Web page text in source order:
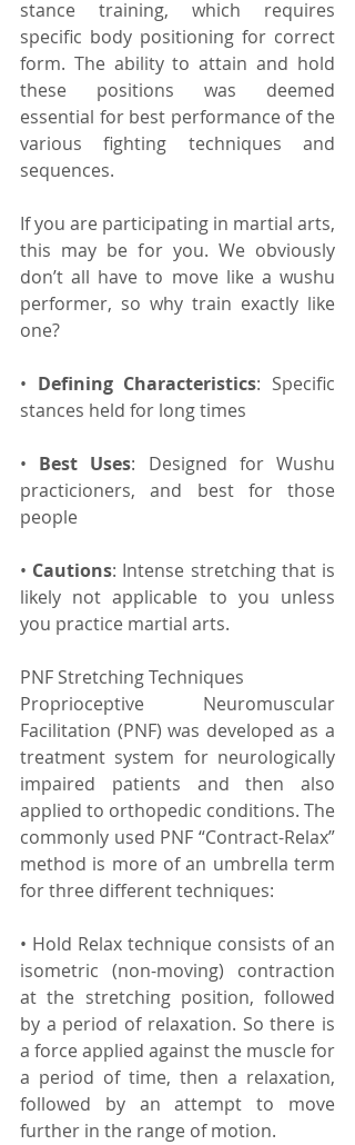
stance training, which requires
specific body positioning for correct
form. The ability to attain and hold
these positions was deemed
essential for best performance of the
various fighting techniques and
sequences.
If you are participating in martial arts,
this may be for you. We obviously
don’t all have to move like a wushu
performer, so why train exactly like
one?
• Defining Characteristics: Specific
stances held for long times
• Best Uses: Designed for Wushu
practicioners, and best for those
people
• Cautions: Intense stretching that is
likely not applicable to you unless
you practice martial arts.
PNF Stretching Techniques
Proprioceptive Neuromuscular
Facilitation (PNF) was developed as a
treatment system for neurologically
impaired patients and then also
applied to orthopedic conditions. The
commonly used PNF “Contract-Relax”
method is more of an umbrella term
for three different techniques:
• Hold Relax technique consists of an
isometric (non-moving) contraction
at the stretching position, followed
by a period of relaxation. So there is
a force applied against the muscle for
a period of time, then a relaxation,
followed by an attempt to move
further in the range of motion.